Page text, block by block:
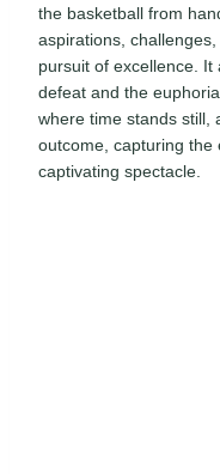
the basketball from
aspirations,
pursuit of excellence. It
defeat and the
where time stands still,
outcome, capturing the
captivating spectacle.